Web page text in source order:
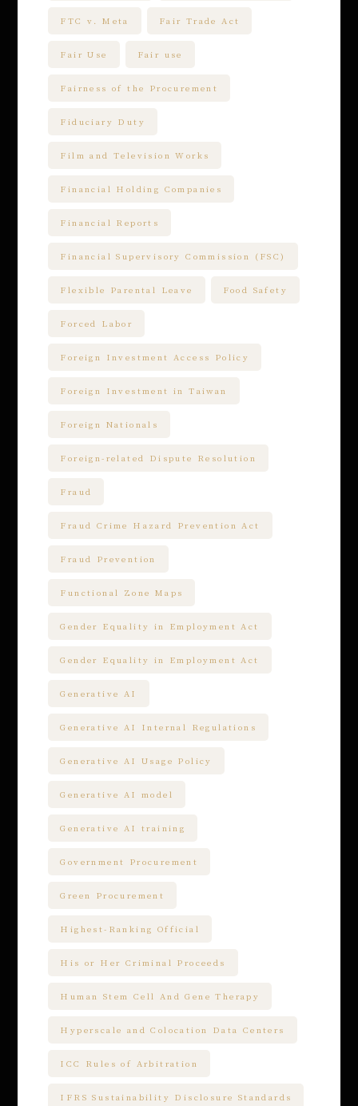
FTC v. Meta Fair Trade Act
Fair Use Fair use
Fairness of the Procurement
Fiduciary Duty
Film and Television Works
Financial Holding Companies
Financial Reports
Financial Supervisory Commission (FSC)
Flexible Parental Leave Food Safety
Forced Labor
Foreign Investment Access Policy
Foreign Investment in Taiwan
Foreign Nationals
Foreign-related Dispute Resolution
Fraud
Fraud Crime Hazard Prevention Act
Fraud Prevention
Functional Zone Maps
Gender Equality in Employment Act
Gender Equality in Employment Act
Generative AI
Generative AI Internal Regulations
Generative AI Usage Policy
Generative AI model
Generative AI training
Government Procurement
Green Procurement
Highest-Ranking Official
His or Her Criminal Proceeds
Human Stem Cell And Gene Therapy
Hyperscale and Colocation Data Centers
ICC Rules of Arbitration
IFRS Sustainability Disclosure Standards